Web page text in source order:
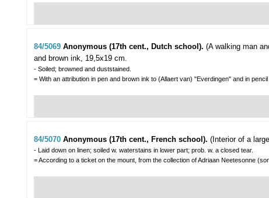
84/5069 Anonymous (17th cent., Dutch school). (A walking man
and brown ink, 19,5x19 cm.
- Soiled; browned and duststained.
= With an attribution in pen and brown ink to (Allaert van) "Everdingen" and in
84/5070 Anonymous (17th cent., French school). (Interior of a
- Laid down on linen; soiled w. waterstains in lower part; prob. w. a closed tear.
= According to a ticket on the mount, from the collection of Adriaan Neetesonne